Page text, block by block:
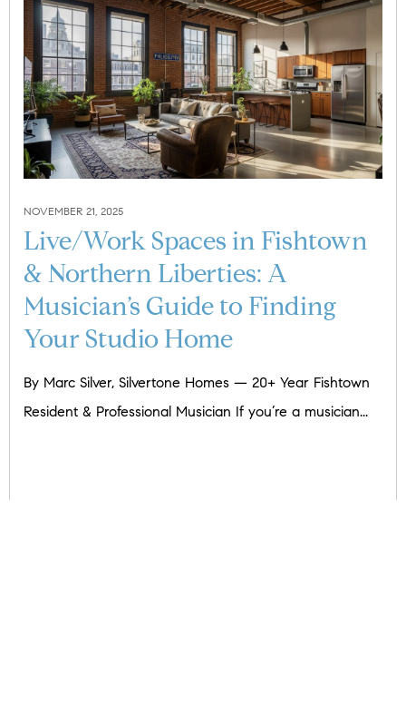
NOVEMBER 21, 2025
Live/Work Spaces in Fishtown
& Northern Liberties: A
Musician’s Guide to Finding
Your Studio Home
By Marc Silver, Silvertone Homes — 20+ Year Fishtown
Resident & Professional Musician If you’re a musician...